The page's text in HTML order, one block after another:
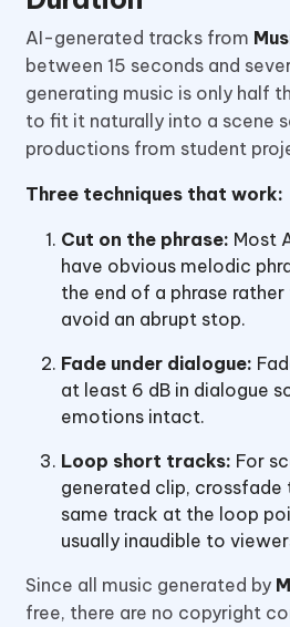
AI-generated tracks from
between 15 seconds and
generating music is only half
to fit it naturally into a scene
productions from student
Three techniques that work:
Cut on the phrase: Most
have obvious melodic
the end of a phrase
avoid an abrupt stop.
Fade under dialogue:
at least 6 dB in dialogue
emotions intact.
Loop short tracks: For
generated clip,
same track at the loop
usually inaudible to
Since all music generated by
free, there are no copyright